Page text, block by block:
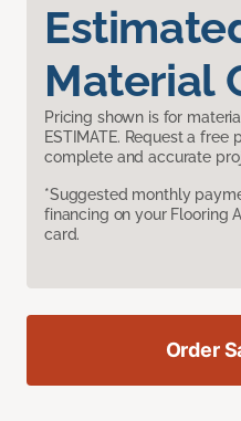
Material
Pricing shown is for
ESTIMATE. Request a
complete and accurate
*Suggested monthly
financing on your Flooring
card.
Order